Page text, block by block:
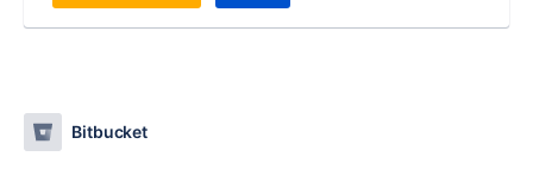
Bitbucket